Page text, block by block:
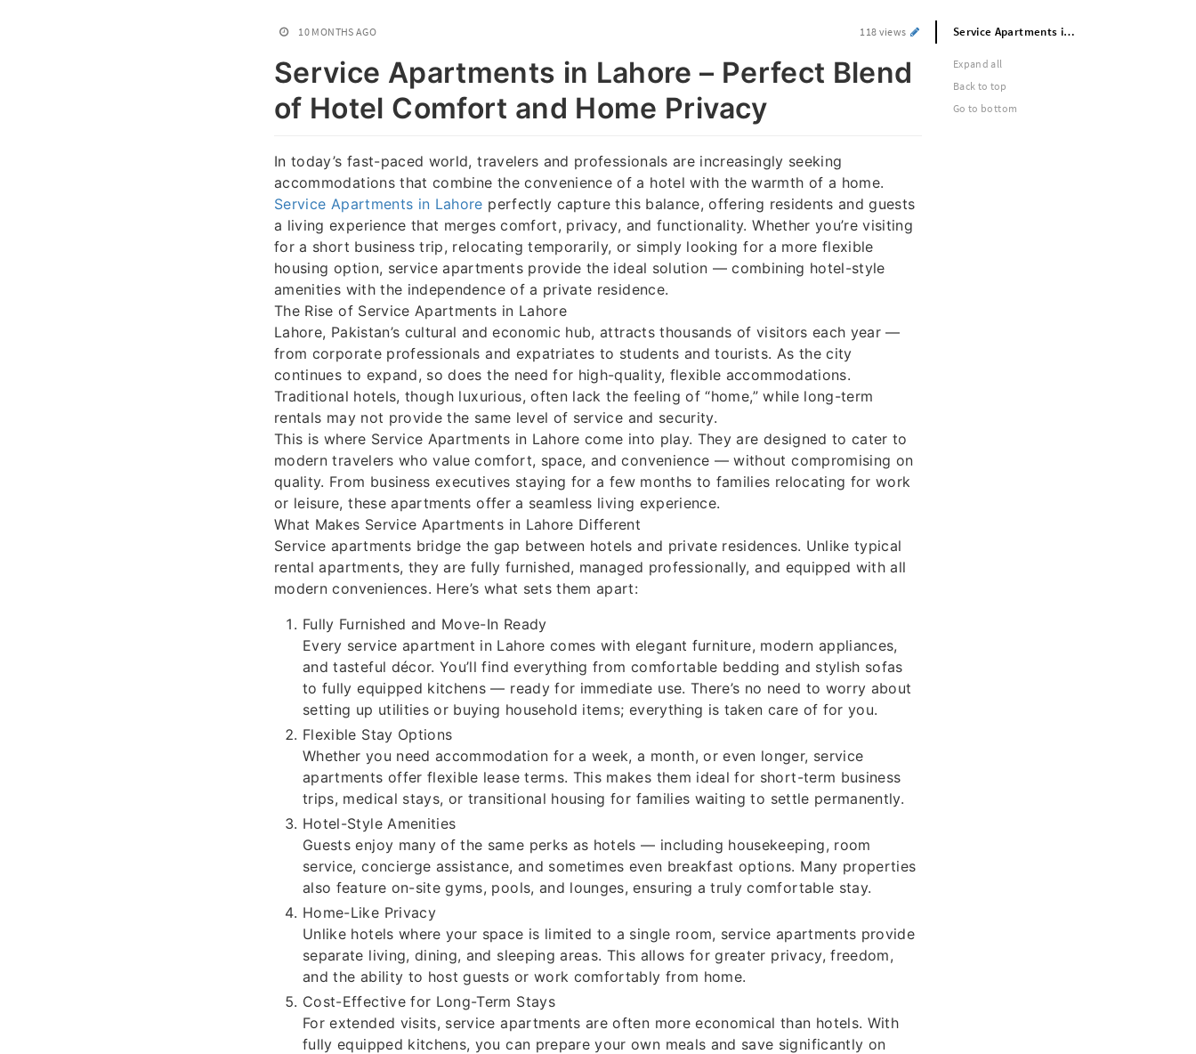
10 MONTHS AGO 118 views
Service Apartments in Lahore – Perfect Blend
of Hotel Comfort and Home Privacy
In today’s fast-paced world, travelers and professionals are increasingly seeking
accommodations that combine the convenience of a hotel with the warmth of a home.
Service Apartments in Lahore perfectly capture this balance, offering residents and guests
a living experience that merges comfort, privacy, and functionality. Whether you’re visiting
for a short business trip, relocating temporarily, or simply looking for a more flexible
housing option, service apartments provide the ideal solution — combining hotel-style
amenities with the independence of a private residence.
The Rise of Service Apartments in Lahore
Lahore, Pakistan’s cultural and economic hub, attracts thousands of visitors each year —
from corporate professionals and expatriates to students and tourists. As the city
continues to expand, so does the need for high-quality, flexible accommodations.
Traditional hotels, though luxurious, often lack the feeling of “home,” while long-term
rentals may not provide the same level of service and security.
This is where Service Apartments in Lahore come into play. They are designed to cater to
modern travelers who value comfort, space, and convenience — without compromising on
quality. From business executives staying for a few months to families relocating for work
or leisure, these apartments offer a seamless living experience.
What Makes Service Apartments in Lahore Different
Service apartments bridge the gap between hotels and private residences. Unlike typical
rental apartments, they are fully furnished, managed professionally, and equipped with all
modern conveniences. Here’s what sets them apart:
Fully Furnished and Move-In Ready
Every service apartment in Lahore comes with elegant furniture, modern appliances,
and tasteful décor. You’ll find everything from comfortable bedding and stylish sofas
to fully equipped kitchens — ready for immediate use. There’s no need to worry about
setting up utilities or buying household items; everything is taken care of for you.
Flexible Stay Options
Whether you need accommodation for a week, a month, or even longer, service
apartments offer flexible lease terms. This makes them ideal for short-term business
trips, medical stays, or transitional housing for families waiting to settle permanently.
Hotel-Style Amenities
Guests enjoy many of the same perks as hotels — including housekeeping, room
service, concierge assistance, and sometimes even breakfast options. Many properties
also feature on-site gyms, pools, and lounges, ensuring a truly comfortable stay.
Home-Like Privacy
Unlike hotels where your space is limited to a single room, service apartments provide
separate living, dining, and sleeping areas. This allows for greater privacy, freedom,
and the ability to host guests or work comfortably from home.
Cost-Effective for Long-Term Stays
For extended visits, service apartments are often more economical than hotels. With
fully equipped kitchens, you can prepare your own meals and save significantly on
Service Apartments in Lahore – Perfect Blend of Hotel Comfort and Home Privacy
Expand all
Back to top
Go to bottom